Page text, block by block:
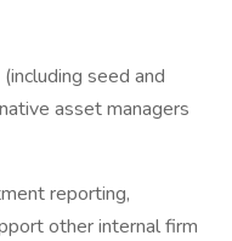
seed and
asset managers
reporting,
other internal firm